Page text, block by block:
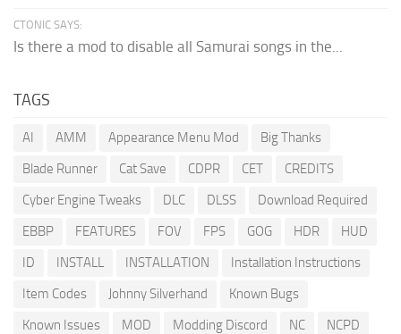
CTONIC SAYS:
Is there a mod to disable all Samurai songs in the...
TAGS
AI AMM Appearance Menu Mod
Big Thanks
Blade Runner
Cat Save CDPR CET
CREDITS
Cyber Engine Tweaks
DLC DLSS
Download Required
EBBP
FEATURES FOV FPS GOG HDR
HUD
ID
INSTALL INSTALLATION
Installation Instructions
Item Codes
Johnny Silverhand
Known Bugs
Known Issues
MOD Modding Discord NC
NCPD